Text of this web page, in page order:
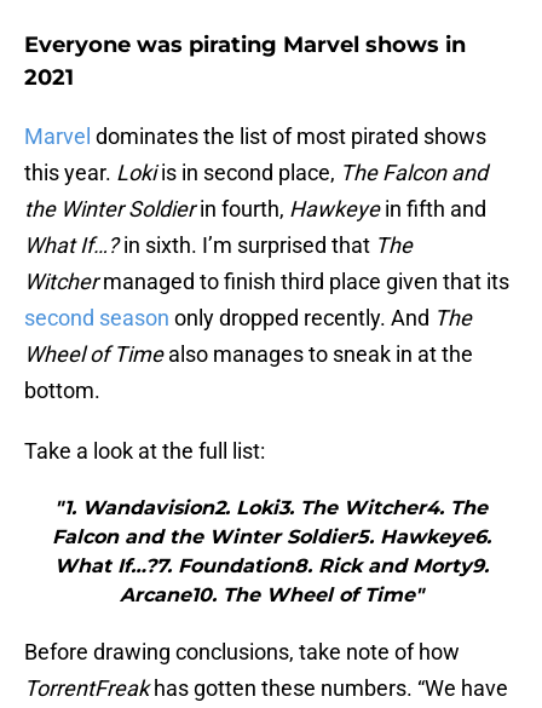
Everyone was pirating Marvel shows in
2021
Marvel dominates the list of most pirated shows
this year. Lokiis in second place, The Falcon and
the Winter Soldierin fourth, Hawkeyein fifth and
What If…?in sixth. I’m surprised that The
Witchermanaged to finish third place given that its
second season only dropped recently. And The
Wheel of Timealso manages to sneak in at the
bottom.
Take a look at the full list:
"1. Wandavision2. Loki3. The Witcher4. The
Falcon and the Winter Soldier5. Hawkeye6.
What If…?7. Foundation8. Rick and Morty9.
Arcane10. The Wheel of Time"
Before drawing conclusions, take note of how
TorrentFreakhas gotten these numbers. “We have